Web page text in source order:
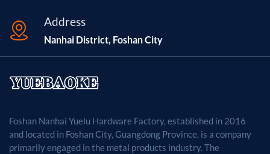
Address
Nanhai District, Foshan City
Foshan Nanhai Yuelu Hardware Factory, established in 2016
and located in Foshan City, Guangdong Province, is a company
primarily engaged in the metal products industry. The